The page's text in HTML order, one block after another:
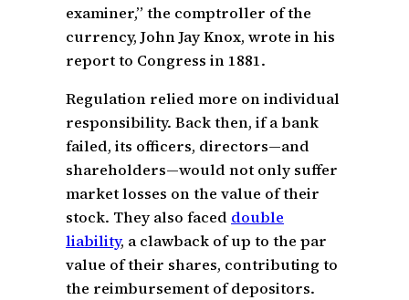
examiner,” the comptroller of the
currency, John Jay Knox, wrote in his
report to Congress in 1881.
Regulation relied more on individual
responsibility. Back then, if a bank
failed, its officers, directors—and
shareholders—would not only suffer
market losses on the value of their
stock. They also faced double
liability, a clawback of up to the par
value of their shares, contributing to
the reimbursement of depositors.